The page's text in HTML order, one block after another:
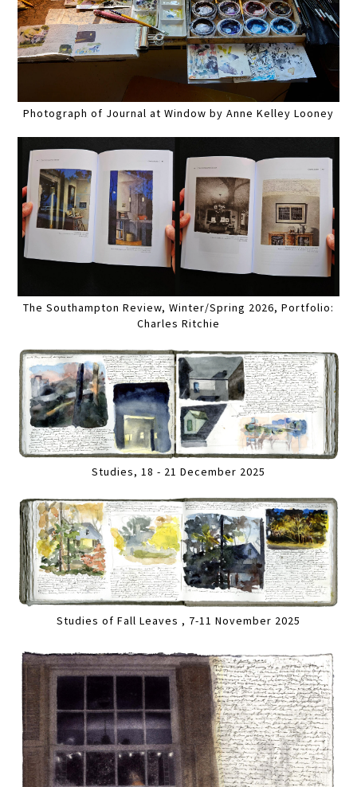
Photograph of Journal at Window by Anne Kelley Looney
The Southampton Review, Winter/Spring 2026, Portfolio:
Charles Ritchie
Studies, 18 - 21 December 2025
Studies of Fall Leaves , 7-11 November 2025